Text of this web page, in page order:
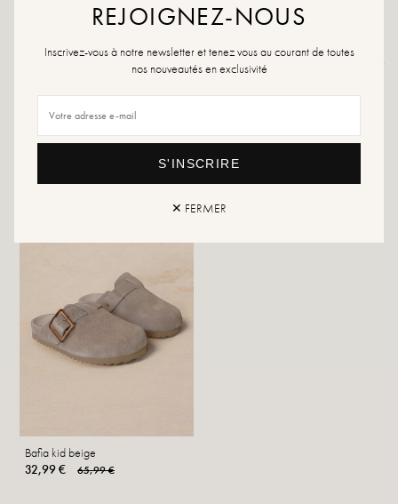
Bafia kid beige
32,99 €
65,99 €
REJOIGNEZ-NOUS
Inscrivez-vous à notre newsletter et tenez vous au courant de toutes
nos nouveautés en exclusivité
S'INSCRIRE
✕ FERMER